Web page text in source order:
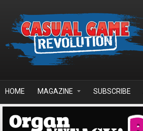
HOME MAGAZINE SUBSCRIBE